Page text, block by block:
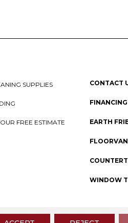
SUPPLIES
FREE ESTIMATE
CONTACT
FINANCING
EARTH
WINDOW
PolicyISMS Privacy PolicyI